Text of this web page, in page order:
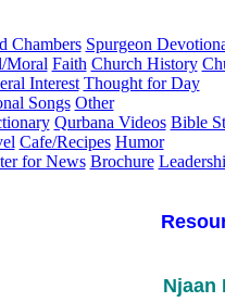
Chambers Spurgeon
Moral Faith Church History
Interest Thought for Day
Songs Other
Qurbana Videos Bible
Cafe/Recipes Humor
for News Brochure
Njaan